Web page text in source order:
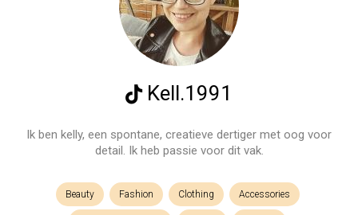
Kell.1991
Ik ben kelly, een spontane, creatieve dertiger met oog voor
detail. Ik heb passie voor dit vak.
Beauty Fashion Clothing Accessories